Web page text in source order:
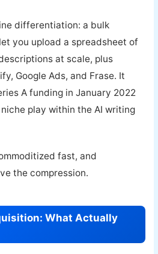
differentiation: a bulk
you upload a spreadsheet of
at scale, plus
Google Ads, and Frase. It
A funding in January 2022
play within the AI writing
fast, and
the compression.
What Actually